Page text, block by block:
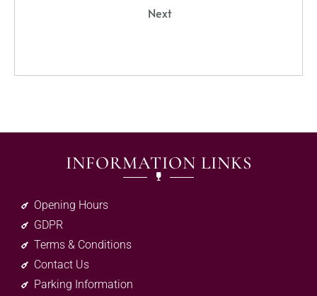
Next
INFORMATION LINKS
Opening Hours
GDPR
Terms & Conditions
Contact Us
Parking Information